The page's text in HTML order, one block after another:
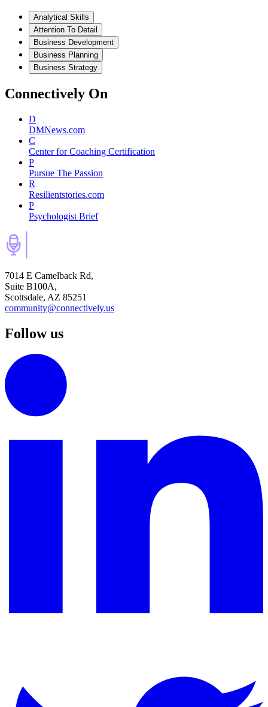
Analytical Skills
Attention To Detail
Business Development
Business Planning
Business Strategy
Connectively On
D
DMNews.com
C
Center for Coaching Certification
P
Pursue The Passion
R
Resilientstories.com
P
Psychologist Brief
7014 E Camelback Rd,
Suite B100A,
Scottsdale, AZ 85251
community@connectively.us
Follow us